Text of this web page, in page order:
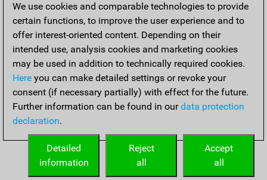
Home
We use cookies and comparable technologies to provide
certain functions, to improve the user experience and to
offer interest-oriented content. Depending on their
intended use, analysis cookies and marketing cookies
may be used in addition to technically required cookies.
Here you can make detailed settings or revoke your
consent (if necessary partially) with effect for the future.
Further information can be found in ourdata protection
declaration.
Accept
all
Reject
all
Detailed
information